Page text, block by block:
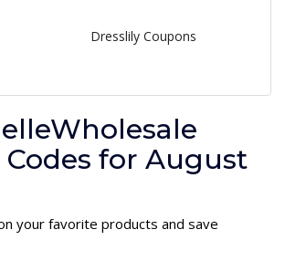
Dresslily Coupons
for August
your favorite products and save